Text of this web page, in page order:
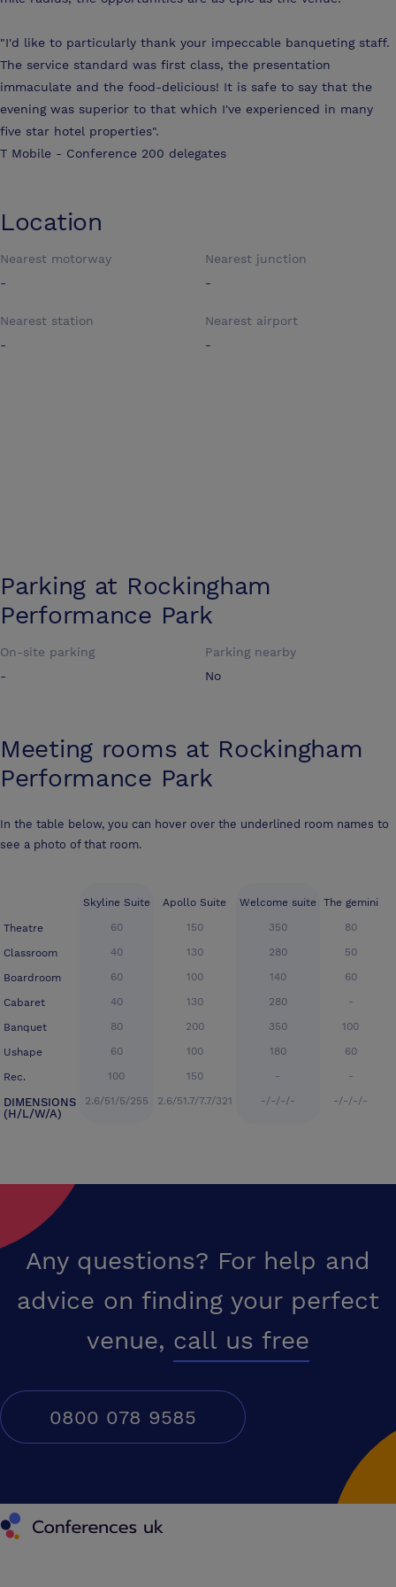
"I'd like to particularly thank your impeccable banqueting staff.
The service standard was first class, the presentation
immaculate and the food-delicious! It is safe to say that the
evening was superior to that which I've experienced in many
five star hotel properties".
T Mobile - Conference 200 delegates
Location
Nearest motorway
-
Nearest junction
-
Nearest station
-
Nearest airport
-
Parking at Rockingham
Performance Park
On-site parking
-
Parking nearby
No
Meeting rooms at Rockingham
Performance Park
In the table below, you can hover over the underlined room names to
see a photo of that room.
Theatre
Classroom
Boardroom
Cabaret
Banquet
Ushape
Rec.
DIMENSIONS
(H/L/W/A)
Skyline Suite
60
40
60
40
80
60
100
2.6/51/5/255
Apollo Suite
150
130
100
130
200
100
150
2.6/51.7/7.7/321
Welcome suite
350
280
140
280
350
180
-
-/-/-/-
The gemini
80
50
60
-
100
60
-
-/-/-/-
Any questions? For help and
advice on finding your perfect
venue, call us free
0800 078 9585
Conferences UK